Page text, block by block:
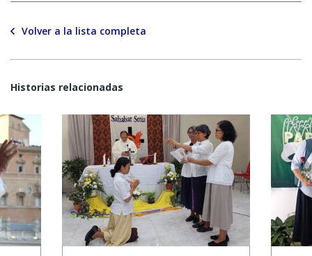
Volver a la lista completa
Historias relacionadas